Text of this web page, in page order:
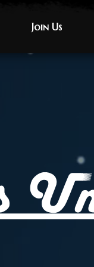
Join Us
Join Us